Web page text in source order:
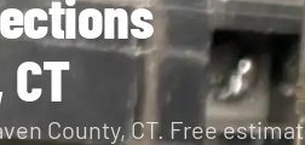
County, CT. Free